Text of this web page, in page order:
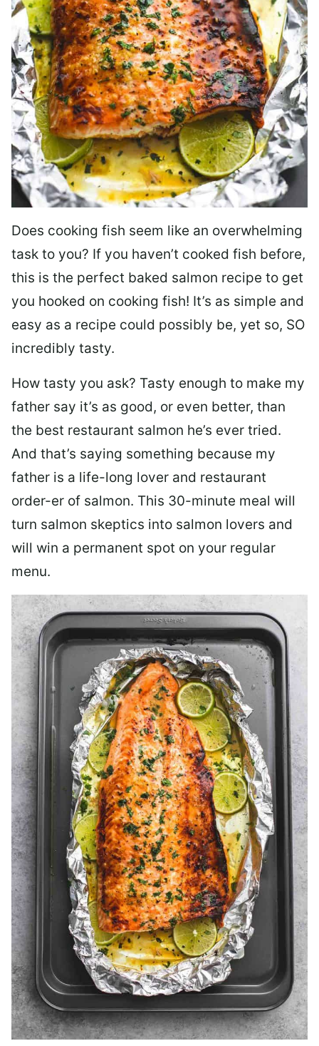
Does cooking fish seem like an overwhelming
task to you? If you haven’t cooked fish before,
this is the perfect baked salmon recipe to get
you hooked on cooking fish! It’s as simple and
easy as a recipe could possibly be, yet so, SO
incredibly tasty.
How tasty you ask? Tasty enough to make my
father say it’s as good, or even better, than
the best restaurant salmon he’s ever tried.
And that’s saying something because my
father is a life-long lover and restaurant
order-er of salmon. This 30-minute meal will
turn salmon skeptics into salmon lovers and
will win a permanent spot on your regular
menu.